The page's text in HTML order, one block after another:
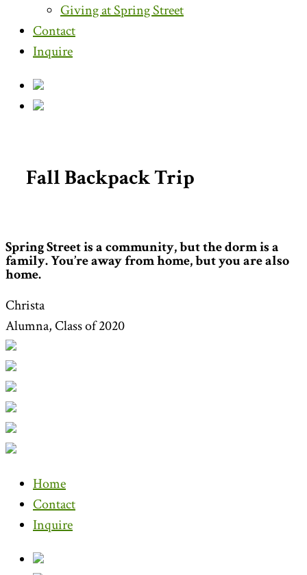
Giving at Spring Street
Contact
Inquire
Fall Backpack Trip
Spring Street is a community, but the dorm is a
family. You’re away from home, but you are also
home.
Christa
Alumna, Class of 2020
Home
Contact
Inquire